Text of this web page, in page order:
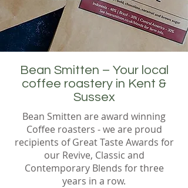
Bean Smitten – Your local
coffee roastery in Kent &
Sussex
Bean Smitten are award winning
Coffee roasters - we are proud
recipients of Great Taste Awards for
our Revive, Classic and
Contemporary Blends for three
years in a row.